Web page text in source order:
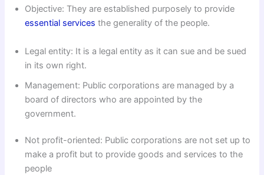
Objective: They are established purposely to provide
essential servicesthe generality of the people.
Legal entity: It is a legal entity as it can sue and be sued
in its own right.
Management: Public corporations are managed by a
board of directors who are appointed by the
government.
Not profit-oriented: Public corporations are not set up to
make a profit but to provide goods and services to the
people